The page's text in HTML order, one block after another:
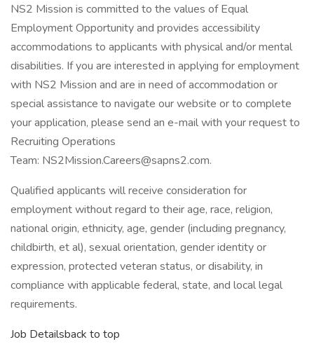
NS2 Mission is committed to the values of Equal
Employment Opportunity and provides accessibility
accommodations to applicants with physical and/or mental
disabilities. If you are interested in applying for employment
with NS2 Mission and are in need of accommodation or
special assistance to navigate our website or to complete
your application, please send an e-mail with your request to
Recruiting Operations
Team: NS2Mission.Careers@sapns2.com.
Qualified applicants will receive consideration for
employment without regard to their age, race, religion,
national origin, ethnicity, age, gender (including pregnancy,
childbirth, et al), sexual orientation, gender identity or
expression, protected veteran status, or disability, in
compliance with applicable federal, state, and local legal
requirements.
Job Detailsback to top